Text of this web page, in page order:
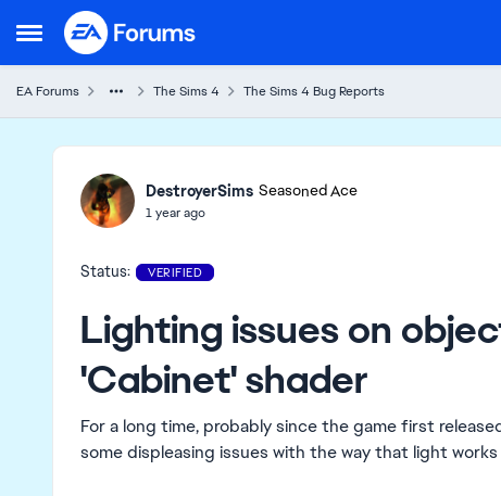
Open Side Menu
Skip to content
EA Forums The Sims 4 The Sims 4 Bug Reports
Ideas
DestroyerSims Seasoned Ace
1 year ago
Status: VERIFIED
Lighting issues on
'Cabinet' shader
For a long time, probably since the game first
some displeasing issues with the way that light